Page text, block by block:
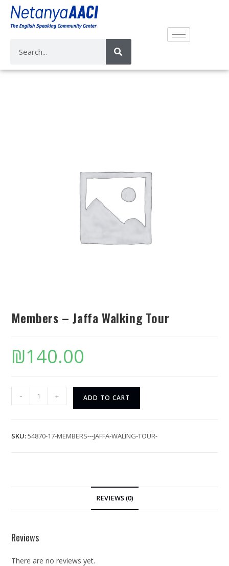
Members – Jaffa Walking Tour
₪140.00
- + ADD TO CART
SKU:54870-17-MEMBERS---JAFFA-WALING-TOUR-
REVIEWS (0)
Reviews
There are no reviews yet.